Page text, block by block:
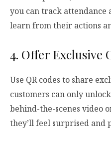
you can track attendance
learn from their actions
4. Offer Exclusive
Use QR codes to share
customers can only
behind-the-scenes video
they’ll feel surprised and